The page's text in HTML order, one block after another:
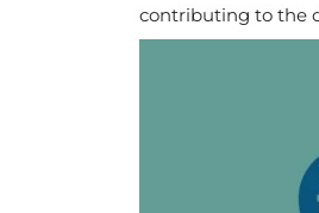
contributing to the